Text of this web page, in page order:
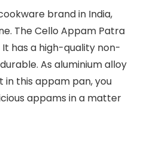
brand in India,
The Cello Appam Patra
It has a high-quality non-
As aluminium alloy
this appam pan, you
appams in a matter